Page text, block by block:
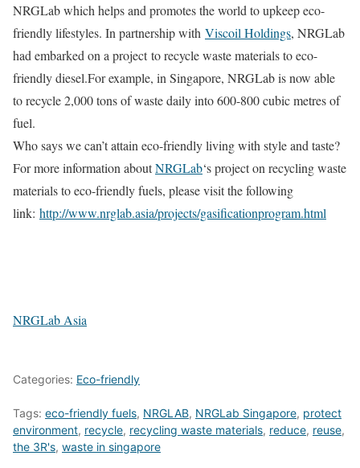
NRGLab which helps and promotes the world to upkeep eco-
friendly lifestyles. In partnership with Viscoil Holdings, NRGLab
had embarked on a project to recycle waste materials to eco-
friendly diesel.For example, in Singapore, NRGLab is now able
to recycle 2,000 tons of waste daily into 600-800 cubic metres of
fuel.
Who says we can’t attain eco-friendly living with style and taste?
For more information aboutNRGLab‘s project on recycling waste
materials to eco-friendly fuels, please visit the following
link: http://www.nrglab.asia/projects/gasificationprogram.html
NRGLab Asia
Categories: Eco-friendly
Tags: eco-friendly fuels, NRGLAB, NRGLab Singapore, protect
environment, recycle, recycling waste materials, reduce, reuse,
the 3R's, waste in singapore